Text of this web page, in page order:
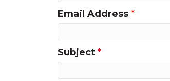
Email Address *
Subject *